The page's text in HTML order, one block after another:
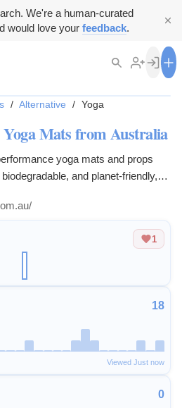
We're a human-curated
would love your feedback.
1
18
Viewed Just now
0
/ Alternative / Yoga
Mats from Australia
yoga mats and props
and planet-friendly,